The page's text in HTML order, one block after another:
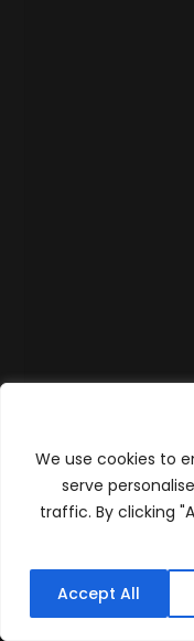
We use cookies to
serve
traffic. By clicking
Accept All
WhatsApp